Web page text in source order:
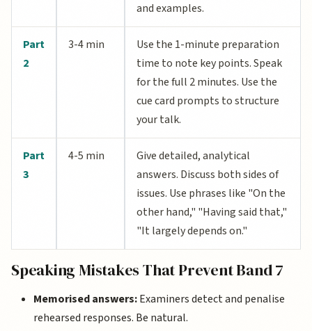
and examples.
Part
2
3-4 min
Use the 1-minute preparation
time to note key points. Speak
for the full 2 minutes. Use the
cue card prompts to structure
your talk.
Part
3
4-5 min
Give detailed, analytical
answers. Discuss both sides of
issues. Use phrases like "On the
other hand," "Having said that,"
"It largely depends on."
Speaking Mistakes That Prevent Band 7
Memorised answers:Examiners detect and penalise
rehearsed responses. Be natural.